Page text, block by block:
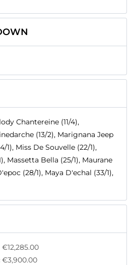
Chantereine (11/4),
(13/2), Marignana Jeep
1), Miss De Souvelle (22/1),
Massetta Bella (25/1), Maurane
(28/1), Maya D'echal (33/1),
€12,285.00
€3,900.00